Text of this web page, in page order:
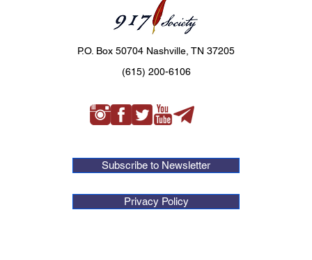
P.O. Box 50704 Nashville, TN 37205
(615) 200-6106
Subscribe to Newsletter
Privacy Policy